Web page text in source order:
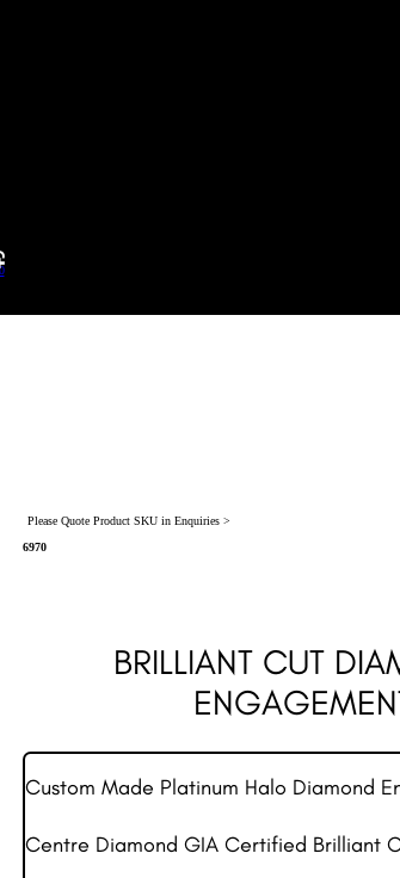
Please Quote Product SKU in Enquiries >
6970
BRILLIANT CUT
Custom Made Platinum Halo Diamond
Centre Diamond GIA Certified Brilliant